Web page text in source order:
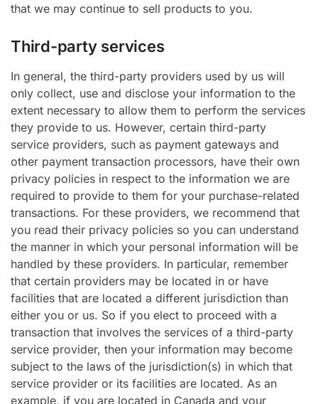
that we may continue to sell products to you.
Third-party services
In general, the third-party providers used by us will
only collect, use and disclose your information to the
extent necessary to allow them to perform the services
they provide to us. However, certain third-party
service providers, such as payment gateways and
other payment transaction processors, have their own
privacy policies in respect to the information we are
required to provide to them for your purchase-related
transactions. For these providers, we recommend that
you read their privacy policies so you can understand
the manner in which your personal information will be
handled by these providers. In particular, remember
that certain providers may be located in or have
facilities that are located a different jurisdiction than
either you or us. So if you elect to proceed with a
transaction that involves the services of a third-party
service provider, then your information may become
subject to the laws of the jurisdiction(s) in which that
service provider or its facilities are located. As an
example, if you are located in Canada and your